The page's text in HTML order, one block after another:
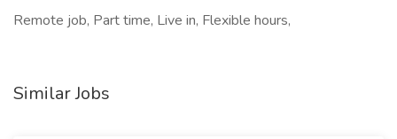
Remote job, Part time, Live in, Flexible hours,
Similar Jobs